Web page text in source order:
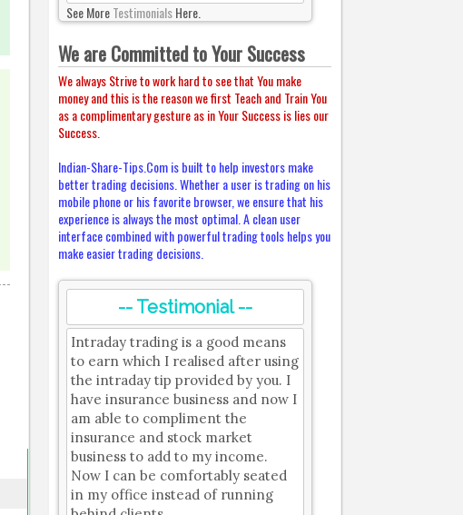
See MoreTestimonialsHere.
We are Committed to Your Success
We always Strive to work hard to see that You make
money and this is the reason we first Teach and Train You
as a complimentary gesture as in Your Success is lies our
Success.
Indian-Share-Tips.Com is built to help investors make
better trading decisions. Whether a user is trading on his
mobile phone or his favorite browser, we ensure that his
experience is always the most optimal. A clean user
interface combined with powerful trading tools helps you
make easier trading decisions.
-- Testimonial --
Intraday trading is a good means
to earn which I realised after using
the intraday tip provided by you. I
have insurance business and now I
am able to compliment the
insurance and stock market
business to add to my income.
Now I can be comfortably seated
in my office instead of running